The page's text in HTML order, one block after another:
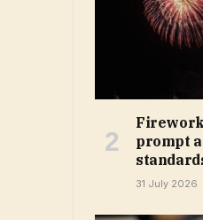
prompt
31 July 2026